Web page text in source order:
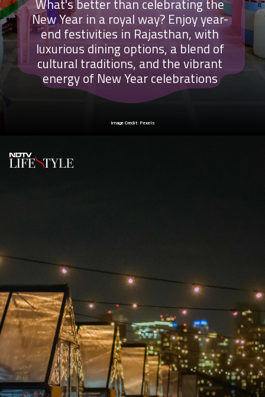
Image Credit: Pexels
What's better than celebrating the
New Year in a royal way? Enjoy year-
end festivities in Rajasthan, with
luxurious dining options, a blend of
cultural traditions, and the vibrant
energy of New Year celebrations